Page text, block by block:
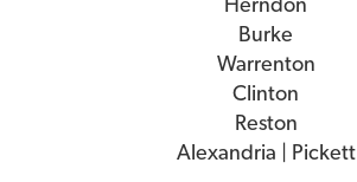
Burke
Warrenton
Clinton
Reston
Alexandria | Pickett